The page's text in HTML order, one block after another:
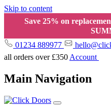
Skip to content
Save 25% on
01234 889977
all orders over £350 Account
Main Navigation